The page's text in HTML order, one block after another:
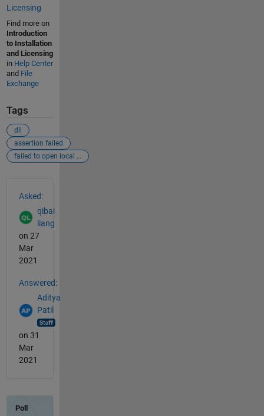
Licensing
Find more on
Introduction
to Installation
and Licensing
in Help Center
and File
Exchange
Tags
dll
assertion failed
failed to open local mvm library
Asked:
qibai
liang
on 27
Mar
2021
Answered:
Aditya
Patil
on 31
Mar
2021